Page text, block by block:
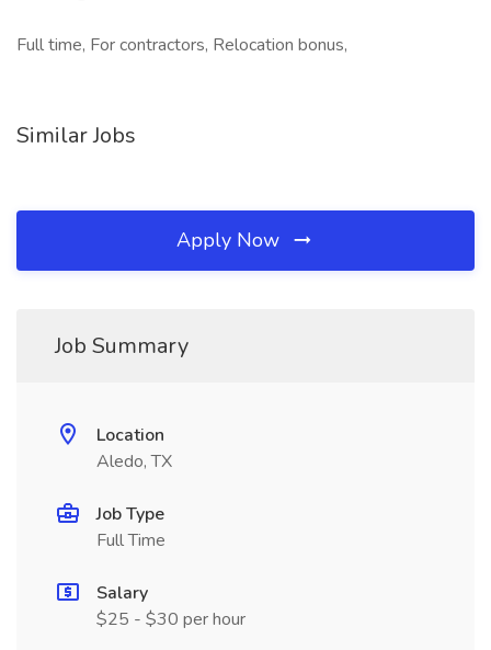
Full time, For contractors, Relocation bonus,
Similar Jobs
Apply Now
Job Summary
Location
Aledo, TX
Job Type
Full Time
Salary
$25 - $30 per hour